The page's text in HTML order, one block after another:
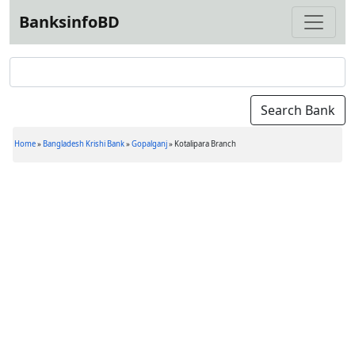
BanksinfoBD
Home» Bangladesh Krishi Bank»Gopalganj» Kotalipara Branch